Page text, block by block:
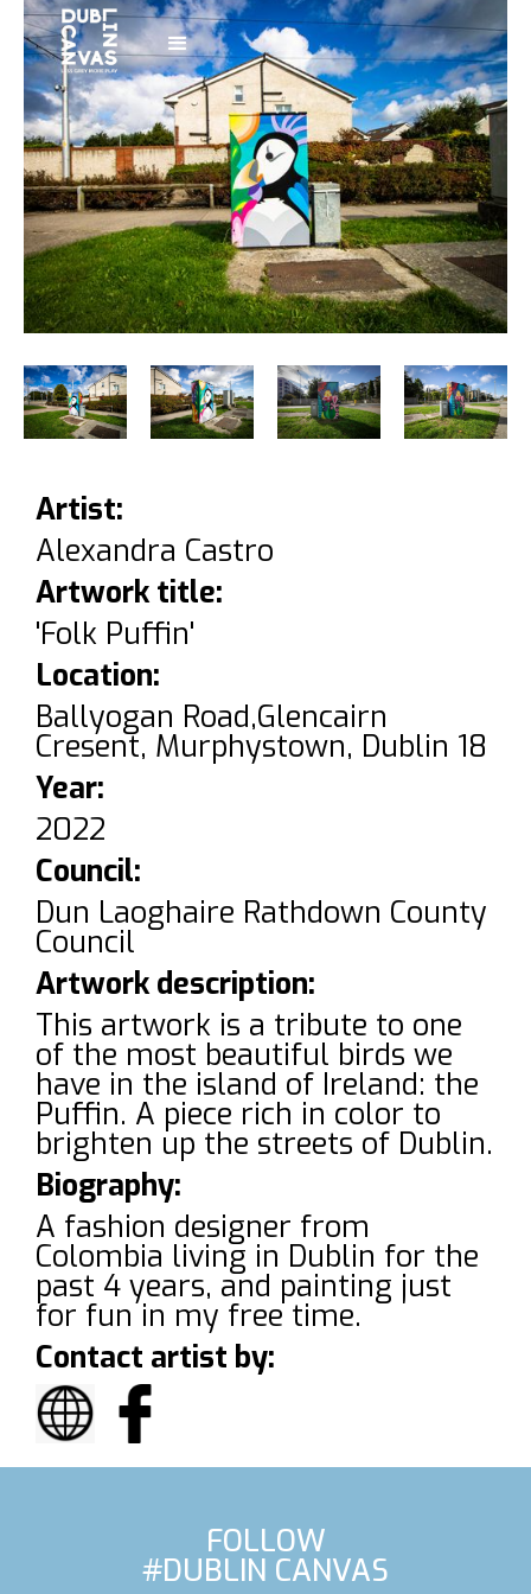
Artist:
Alexandra Castro
Artwork title:
'Folk Puffin'
Location:
Ballyogan Road,Glencairn
Cresent, Murphystown, Dublin 18
Year:
2022
Council:
Dun Laoghaire Rathdown County
Council
Artwork description:
This artwork is a tribute to one
of the most beautiful birds we
have in the island of Ireland: the
Puffin. A piece rich in color to
brighten up the streets of Dublin.
Biography:
A fashion designer from
Colombia living in Dublin for the
past 4 years, and painting just
for fun in my free time.
Contact artist by:
FOLLOW
#DUBLIN CANVAS